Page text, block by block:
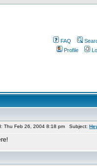
FAQ
Profile
Thu Feb 26, 2004 8:18 pm Subject: